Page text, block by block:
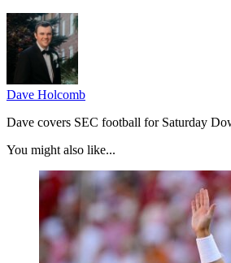
Dave Holcomb
Dave covers SEC football for Saturday
You might also like...